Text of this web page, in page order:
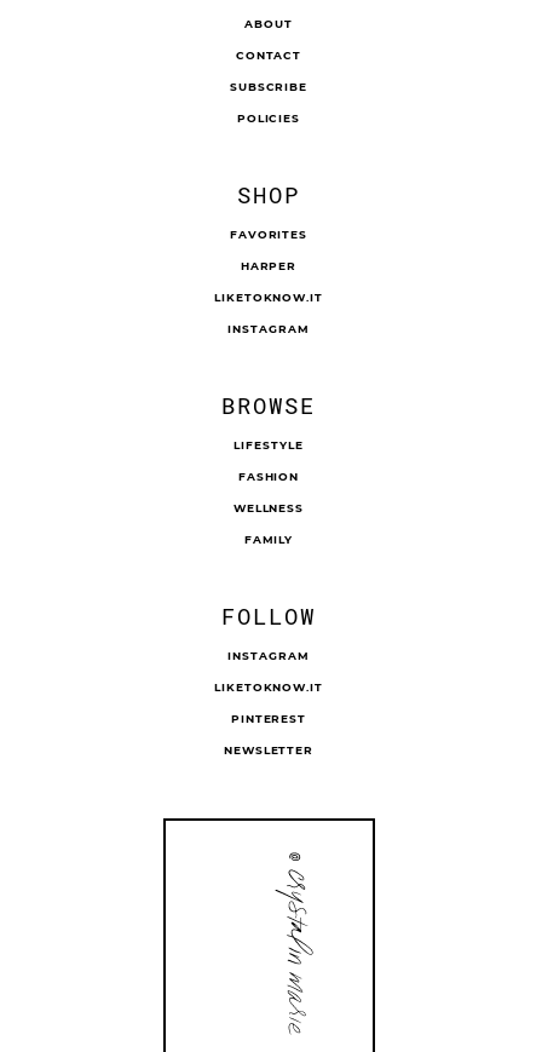
ABOUT
CONTACT
SUBSCRIBE
POLICIES
SHOP
FAVORITES
HARPER
LIKETOKNOW.IT
INSTAGRAM
BROWSE
LIFESTYLE
FASHION
WELLNESS
FAMILY
FOLLOW
INSTAGRAM
LIKETOKNOW.IT
PINTEREST
NEWSLETTER